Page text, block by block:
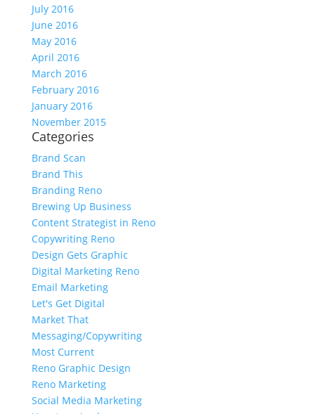
July 2016
June 2016
May 2016
April 2016
March 2016
February 2016
January 2016
November 2015
Categories
Brand Scan
Brand This
Branding Reno
Brewing Up Business
Content Strategist in Reno
Copywriting Reno
Design Gets Graphic
Digital Marketing Reno
Email Marketing
Let's Get Digital
Market That
Messaging/Copywriting
Most Current
Reno Graphic Design
Reno Marketing
Social Media Marketing